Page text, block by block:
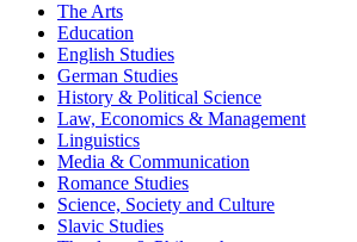
The Arts
Education
English Studies
German Studies
History & Political Science
Law, Economics & Management
Linguistics
Media & Communication
Romance Studies
Science, Society and Culture
Slavic Studies